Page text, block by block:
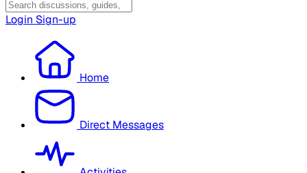
Login Sign-up
Home
Direct Messages